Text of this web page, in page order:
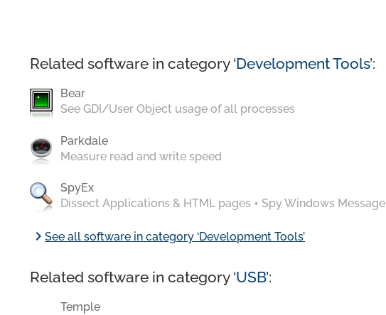
Related software in category ‘Development Tools’:
Bear
See GDI/User Object usage of all processes
Parkdale
Measure read and write speed
SpyEx
Dissect Applications & HTML pages + Spy Windows
chevron_rightSee all software in category ‘Development Tools’
Related software in category ‘USB’:
Temple